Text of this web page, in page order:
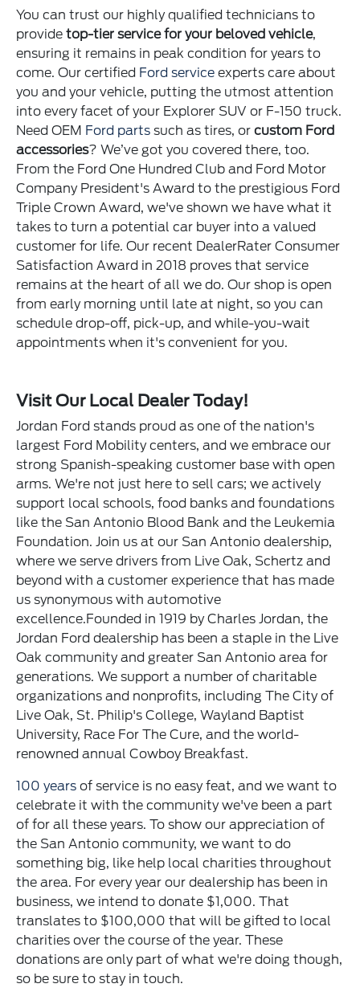
You can trust our highly qualified technicians to
providetop-tier service for your beloved vehicle,
ensuring it remains in peak condition for years to
come. Our certified Ford service experts care about
you and your vehicle, putting the utmost attention
into every facet of your Explorer SUV or F-150 truck.
Need OEM Ford parts such as tires, orcustom Ford
accessories? We’ve got you covered there, too.
From the Ford One Hundred Club and Ford Motor
Company President's Award to the prestigious Ford
Triple Crown Award, we've shown we have what it
takes to turn a potential car buyer into a valued
customer for life. Our recent DealerRater Consumer
Satisfaction Award in 2018 proves that service
remains at the heart of all we do. Our shop is open
from early morning until late at night, so you can
schedule drop-off, pick-up, and while-you-wait
appointments when it's convenient for you.
Visit Our Local Dealer Today!
Jordan Ford stands proud as one of the nation's
largest Ford Mobility centers, and we embrace our
strong Spanish-speaking customer base with open
arms. We're not just here to sell cars; we actively
support local schools, food banks and foundations
like the San Antonio Blood Bank and the Leukemia
Foundation. Join us at our San Antonio dealership,
where we serve drivers from Live Oak, Schertz and
beyond with a customer experience that has made
us synonymous with automotive
excellence.Founded in 1919 by Charles Jordan, the
Jordan Ford dealership has been a staple in the Live
Oak community and greater San Antonio area for
generations. We support a number of charitable
organizations and nonprofits, including The City of
Live Oak, St. Philip's College, Wayland Baptist
University, Race For The Cure, and the world-
renowned annual Cowboy Breakfast.
100 years of service is no easy feat, and we want to
celebrate it with the community we've been a part
of for all these years. To show our appreciation of
the San Antonio community, we want to do
something big, like help local charities throughout
the area. For every year our dealership has been in
business, we intend to donate $1,000. That
translates to $100,000 that will be gifted to local
charities over the course of the year. These
donations are only part of what we're doing though,
so be sure to stay in touch.